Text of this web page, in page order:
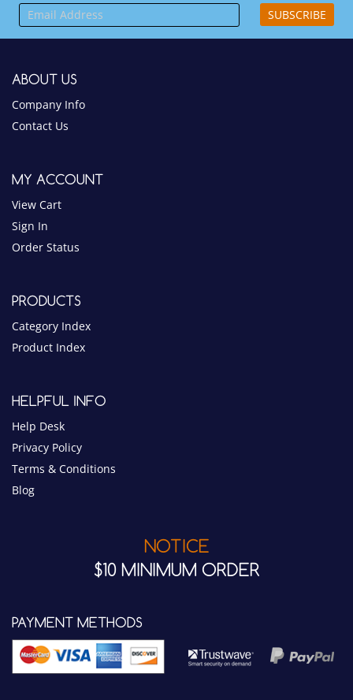
Company Info
Contact Us
MY ACCOUNT
View Cart
Sign In
PRODUCTS
Category Index
Product Index
HELPFUL INFO
Help Desk
Privacy Policy
Blog
$10 MINIMUM ORDER
CONNECT WITH US